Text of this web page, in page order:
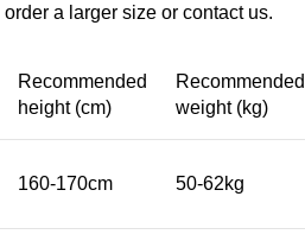
a larger size or contact us.
Recommended
height (cm)
Recommended
weight (kg)
160-170cm 50-62kg